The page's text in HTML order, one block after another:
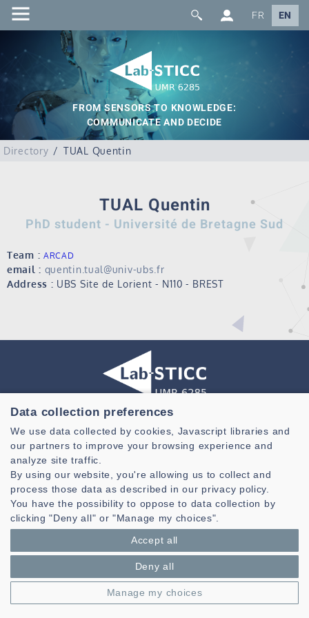
FR EN
FROM SENSORS TO KNOWLEDGE:
COMMUNICATE AND DECIDE
Directory TUAL Quentin
TUAL Quentin
PhD student - Université de Bretagne Sud
Team : ARCAD
email : quentin.tual@univ-ubs.fr
Address : UBS Site de Lorient - N110 - BREST
Laboratoire des Sciences et Techniques de l'information de la
Communication et de la Connaissance
CNRS, UMR 6285
Technopole Brest-Iroise - CS 83818
29238 Brest Cedex 3 - France
Presentation
Private area
Legal notice|Cookie management| © Azimut - Créateur de solutions
numériques,
www.azimut.net
Data collection preferences
We use data collected by cookies, Javascript libraries and
our partners to improve your browsing experience and
analyze site traffic.
By using our website, you're allowing us to collect and
process those data as described in our privacy policy.
You have the possibility to oppose to data collection by
clicking "Deny all" or "Manage my choices".
Accept all
Deny all
Manage my choices